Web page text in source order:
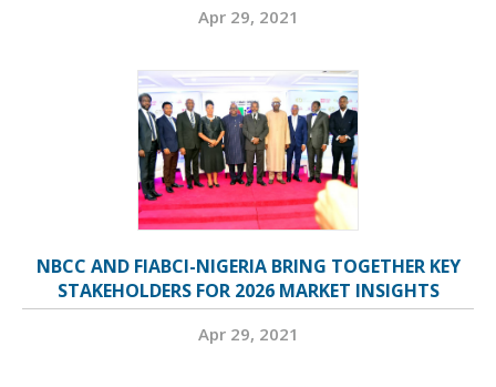
Apr 29, 2021
NBCC AND FIABCI-NIGERIA BRING TOGETHER KEY
STAKEHOLDERS FOR 2026 MARKET INSIGHTS
Apr 29, 2021